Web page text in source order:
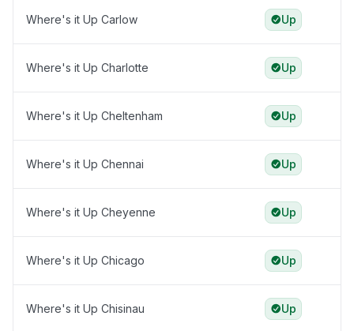
Where's it Up Carlow Up
Where's it Up Charlotte Up
Where's it Up Cheltenham Up
Where's it Up Chennai Up
Where's it Up Cheyenne Up
Where's it Up Chicago Up
Where's it Up Chisinau Up